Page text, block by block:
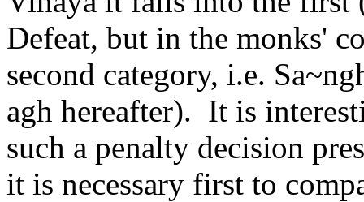
Defeat, but in the monks'
second category, i.e.
agh hereafter). It is
such a penalty decision
it is necessary first to